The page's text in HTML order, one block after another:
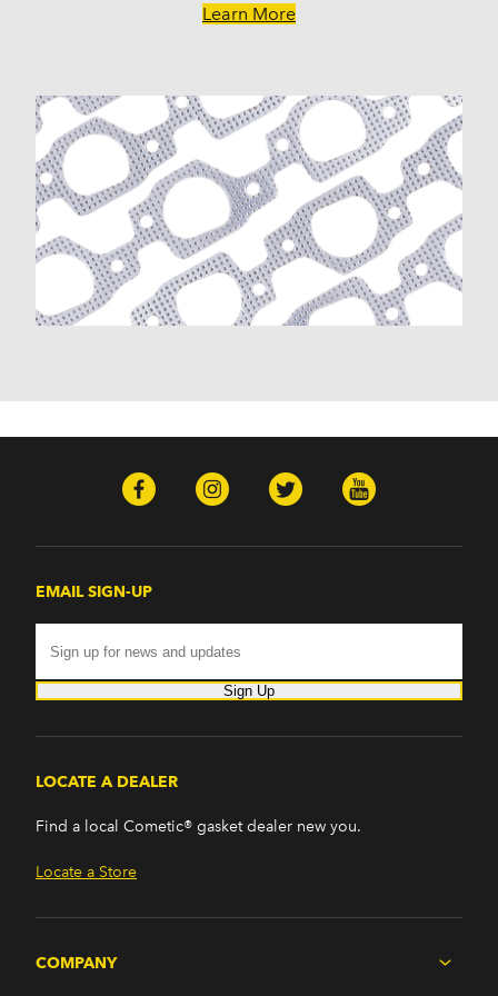
Savana 1500 (2003-2009)
Sierra 1500 Classic (2007)
Sierra 1500 HD Classic (2007)
Sierra 2500 HD (2007-2019)
Sierra 2500 HD Classic (2007)
Sierra 3500 Classic (2007)
Sierra 3500 HD (2007-2019)
Yukon (2000-2014)
Yukon XL 1500 (2000-2014)
Yukon XL 2500 (2000-2013)
Hummer
H3T (2009)
Firebird (1998-2002)
Grand Prix (2005-2008)
Saab
9-7x (2005-2009)
Learn More
EMAIL SIGN-UP
Sign Up
LOCATE A DEALER
Find a local Cometic® gasket dealer new you.
Locate a Store
COMPANY